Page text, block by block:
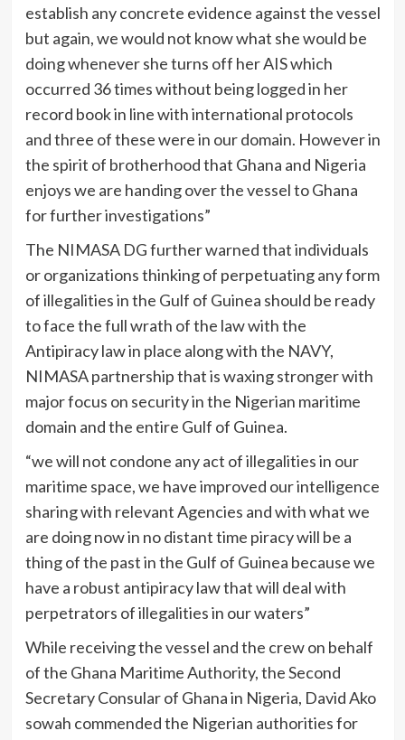
establish any concrete evidence against the vessel
but again, we would not know what she would be
doing whenever she turns off her AIS which
occurred 36 times without being logged in her
record book in line with international protocols
and three of these were in our domain. However in
the spirit of brotherhood that Ghana and Nigeria
enjoys we are handing over the vessel to Ghana
for further investigations”
The NIMASA DG further warned that individuals
or organizations thinking of perpetuating any form
of illegalities in the Gulf of Guinea should be ready
to face the full wrath of the law with the
Antipiracy law in place along with the NAVY,
NIMASA partnership that is waxing stronger with
major focus on security in the Nigerian maritime
domain and the entire Gulf of Guinea.
“we will not condone any act of illegalities in our
maritime space, we have improved our intelligence
sharing with relevant Agencies and with what we
are doing now in no distant time piracy will be a
thing of the past in the Gulf of Guinea because we
have a robust antipiracy law that will deal with
perpetrators of illegalities in our waters”
While receiving the vessel and the crew on behalf
of the Ghana Maritime Authority, the Second
Secretary Consular of Ghana in Nigeria, David Ako
sowah commended the Nigerian authorities for